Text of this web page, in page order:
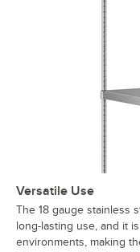
Versatile Use
The 18 gauge stainless
long-lasting use, and it
environments, making